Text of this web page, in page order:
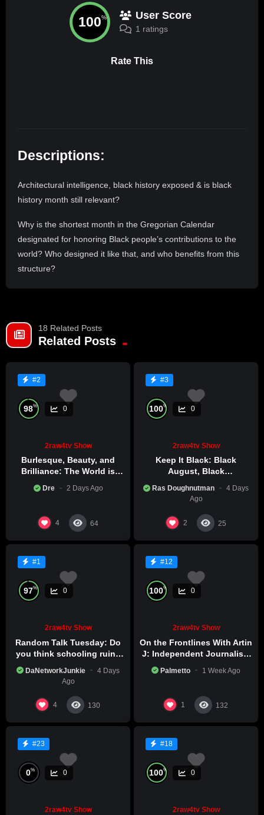
100% User Score
1 ratings
Rate This
Descriptions:
Architectural intelligence, black history exposed & is black
history month still relevant?
Why is the shortest month in the Gregorian Calendar
designated for honoring Black people’s contributions to the
world? Who designed it like that, and who benefits from this
structure?
18 Related Posts
Related Posts
#2
98% 0
2raw4tv Show
Burlesque, Beauty, and
Brilliance: The World is
Catching Atlanta’s Art
Epidemic
Dre 2 Days Ago
4 64
#3
100% 0
2raw4tv Show
Keep It Black: Black
August, Black
Excellence
Ras Doughnutman
4 Days
Ago
2 25
#1
97% 0
2raw4tv Show
Random Talk Tuesday: Do
you think schooling ruins
DaNetworkJunkie
4 Days
Ago
4 130
#12
100% 0
2raw4tv Show
On the Frontlines With Artin
J: Independent Journalism
Palmetto 1 Week Ago
1 132
#23
0% 0
2raw4tv Show
#18
100% 0
2raw4tv Show